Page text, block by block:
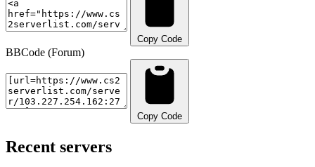
Copy Code
BBCode (Forum)
Copy Code
Recent servers